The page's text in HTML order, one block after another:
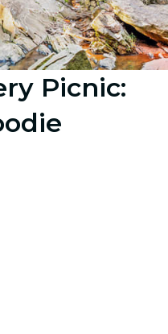
Picnic: